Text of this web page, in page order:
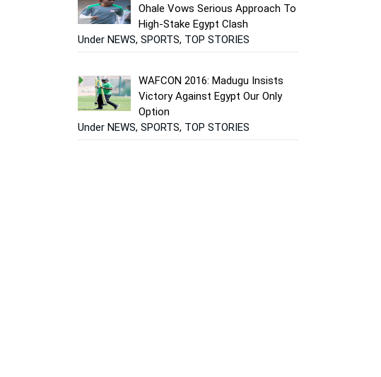
Ohale Vows Serious Approach To
High-Stake Egypt Clash
Under NEWS, SPORTS, TOP STORIES
WAFCON 2016: Madugu Insists
Victory Against Egypt Our Only
Option
Under NEWS, SPORTS, TOP STORIES